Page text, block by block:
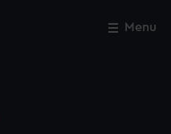
Menu
Close